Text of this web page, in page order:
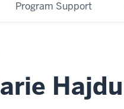
Program Support
Hajdu